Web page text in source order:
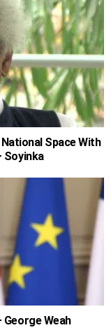
Space With
Soyinka
George Weah